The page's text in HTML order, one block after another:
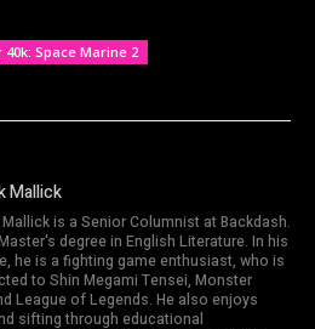
Space Marine 2
Mallick
is a Senior Columnist at Backdash.
degree in English Literature. In his
he is a fighting game enthusiast, who is
to Shin Megami Tensei, Monster
League of Legends. He also enjoys
sifting through educational